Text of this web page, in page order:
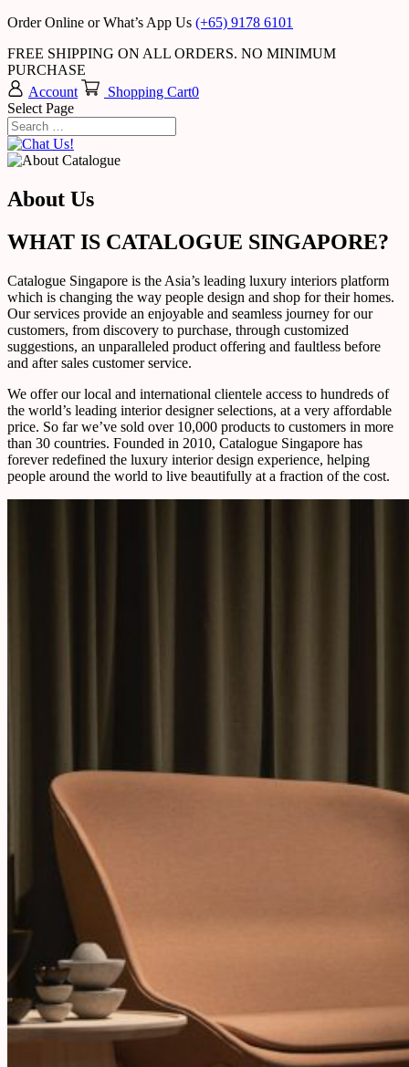
Order Online or What’s App Us (+65) 9178 6101
FREE SHIPPING ON ALL ORDERS. NO MINIMUM
PURCHASE
Account
Shopping Cart0
Select Page
About Us
WHAT IS CATALOGUE SINGAPORE?
Catalogue Singapore is the Asia’s leading luxury interiors platform
which is changing the way people design and shop for their homes.
Our services provide an enjoyable and seamless journey for our
customers, from discovery to purchase, through customized
suggestions, an unparalleled product offering and faultless before
and after sales customer service.
We offer our local and international clientele access to hundreds of
the world’s leading interior designer selections, at a very affordable
price. So far we’ve sold over 10,000 products to customers in more
than 30 countries. Founded in 2010, Catalogue Singapore has
forever redefined the luxury interior design experience, helping
people around the world to live beautifully at a fraction of the cost.